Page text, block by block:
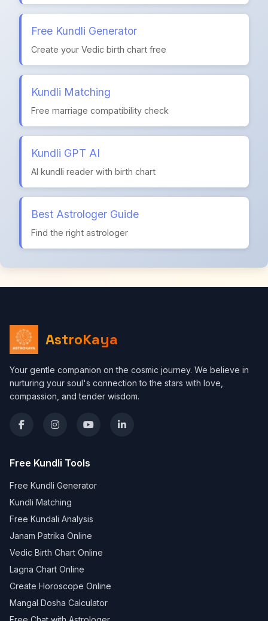
Free Kundli Generator
Create your Vedic birth chart free
Kundli Matching
Free marriage compatibility check
Kundli GPT AI
AI kundli reader with birth chart
Best Astrologer Guide
Find the right astrologer
AstroKaya
Your gentle companion on the cosmic journey. We believe in
nurturing your soul's connection to the stars with love,
compassion, and tender wisdom.
Free Kundli Tools
Free Kundli Generator
Kundli Matching
Free Kundali Analysis
Janam Patrika Online
Vedic Birth Chart Online
Lagna Chart Online
Create Horoscope Online
Mangal Dosha Calculator